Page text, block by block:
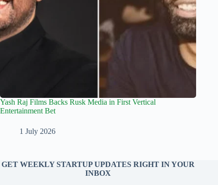
Yash Raj Films Backs Rusk Media in First Vertical
Entertainment Bet
1 July 2026
GET WEEKLY STARTUP UPDATES RIGHT IN YOUR
INBOX